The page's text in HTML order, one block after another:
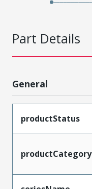
Part Details
General
productStatus
productCategory